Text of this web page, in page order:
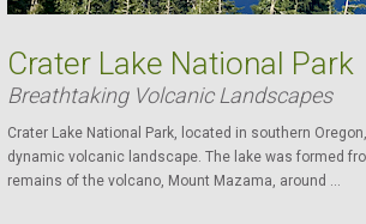
Crater Lake National Park
Breathtaking Volcanic Landscapes
Crater Lake National Park, located in southern
dynamic volcanic landscape. The lake was formed
remains of the volcano, Mount Mazama, around ...